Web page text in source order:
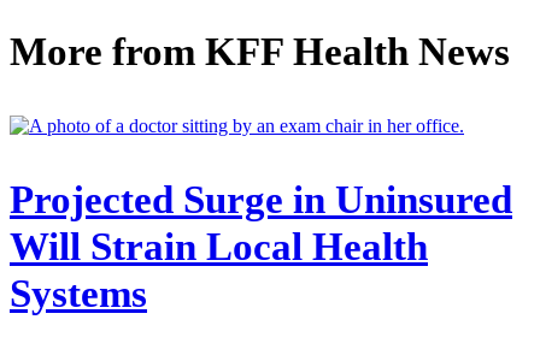
More from KFF Health News
Projected Surge in Uninsured
Will Strain Local Health
Systems